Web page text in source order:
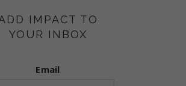
IMPACT TO
YOUR INBOX
Email